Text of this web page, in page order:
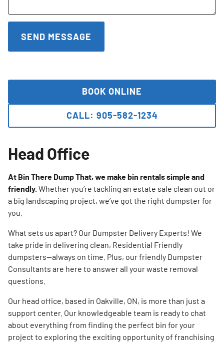
Head Office
At Bin There Dump That, we make bin rentals simple and
friendly.Whether you’re tackling an estate sale clean out or
a big landscaping project, we’ve got the right dumpster for
you.
What sets us apart? Our Dumpster Delivery Experts! We
take pride in delivering clean, Residential Friendly
dumpsters—always on time. Plus, our friendly Dumpster
Consultants are here to answer all your waste removal
questions.
Our head office, based in Oakville, ON, is more than just a
support center. Our knowledgeable team is ready to chat
about everything from finding the perfect bin for your
project to exploring the exciting opportunity of franchising
BOOK ONLINE
CALL: 905-582-1234